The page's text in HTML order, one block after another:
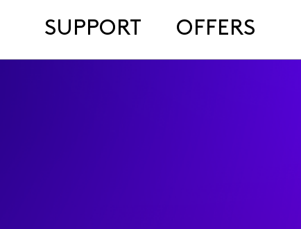
SUPPORT OFFERS